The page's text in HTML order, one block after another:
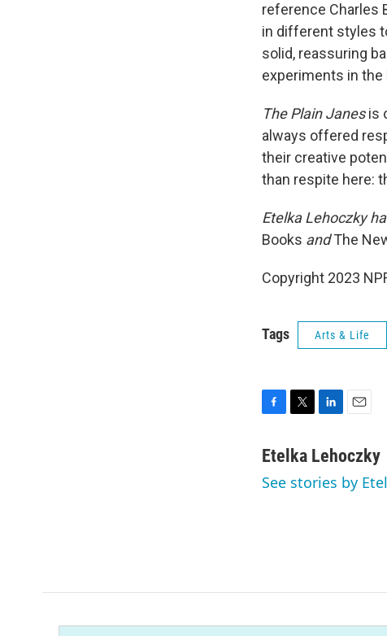
reference Charles
in different styles
solid, reassuring
experiments in the
The Plain Janesis
always offered
their creative
than respite here:
Etelka Lehoczky
Books andThe
Copyright 2023
Tags Arts & Life
c
b
i
t
n
e
a
l
Etelka Lehoczky
See stories by